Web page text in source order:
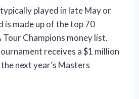
played in late May or
is made up of the top 70
Tour Champions money list.
receives a $1 million
next year’s Masters